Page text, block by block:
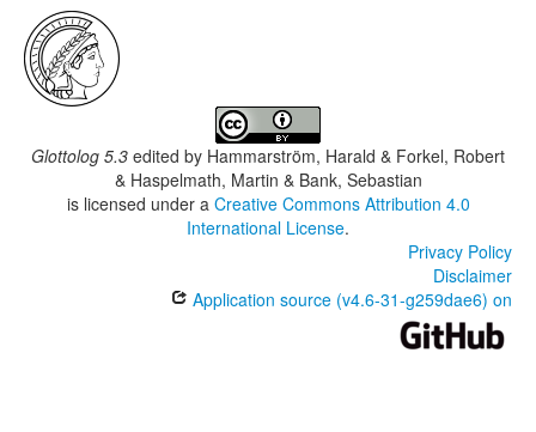
Glottolog 5.3 edited by Hammarström, Harald & Forkel, Robert
& Haspelmath, Martin & Bank, Sebastian
is licensed under a Creative Commons Attribution 4.0
International License.
Privacy Policy
Disclaimer
Application source (v4.6-31-g259dae6) on